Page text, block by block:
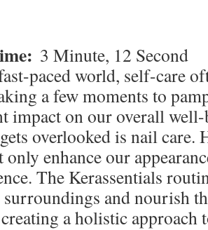
3 Minute, 12 Second
paced world, self-care
a few moments to
impact on our overall well-
overlooked is nail care.
only enhance our
The Kerassentials
and nourish
a holistic approach